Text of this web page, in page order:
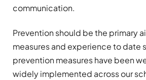
communication.
Prevention should be the primary
measures and experience to date
prevention measures have been
widely implemented across our